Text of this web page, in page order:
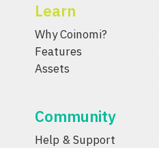
Learn
Why Coinomi?
Features
Assets
Community
Help & Support